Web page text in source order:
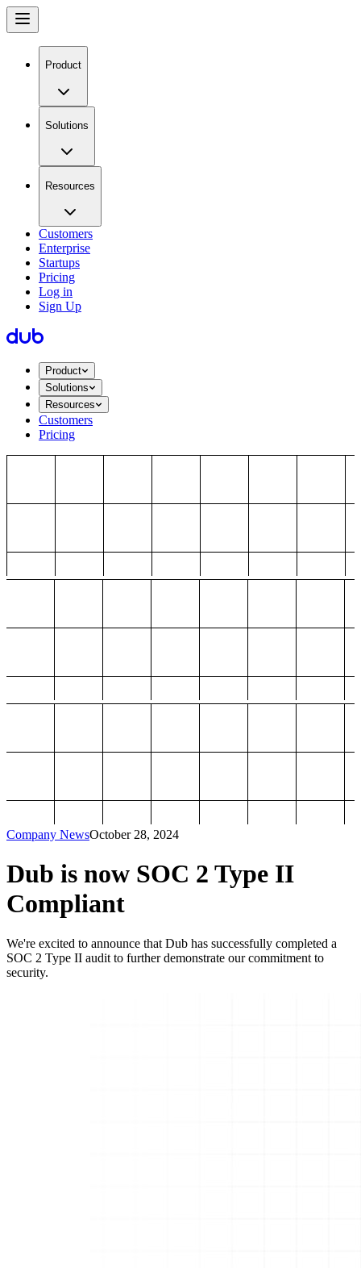
Product
Solutions
Resources
Customers
Enterprise
Startups
Pricing
Log in
Sign Up
Product
Solutions
Resources
Customers
Pricing
Company NewsOctober 28, 2024
Dub is now SOC 2 Type II
Compliant
We're excited to announce that Dub has successfully completed a
SOC 2 Type II audit to further demonstrate our commitment to
security.